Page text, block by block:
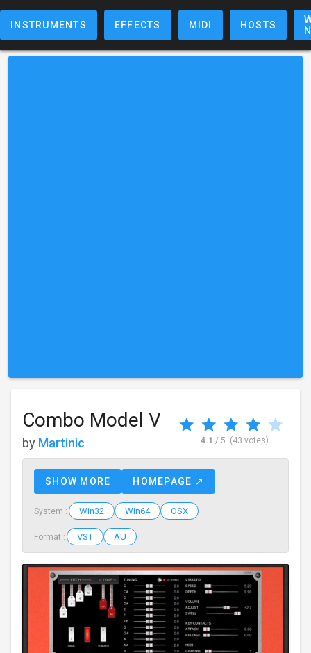
INSTRUMENTS EFFECTS MIDI HOSTS
Combo Model V
by Martinic 4.1 / 5 (43 votes)
SHOW MORE HOMEPAGE ↗
System : Win32 Win64 OSX
Format : VST AU